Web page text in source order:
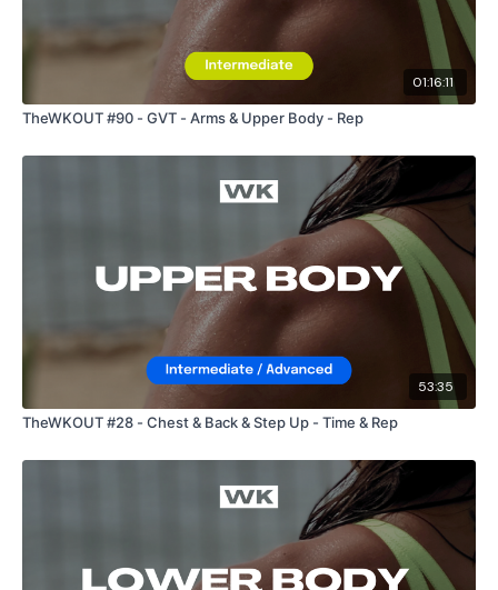
01:16:11
TheWKOUT #90 - GVT - Arms & Upper Body - Rep
53:35
TheWKOUT #28 - Chest & Back & Step Up - Time & Rep